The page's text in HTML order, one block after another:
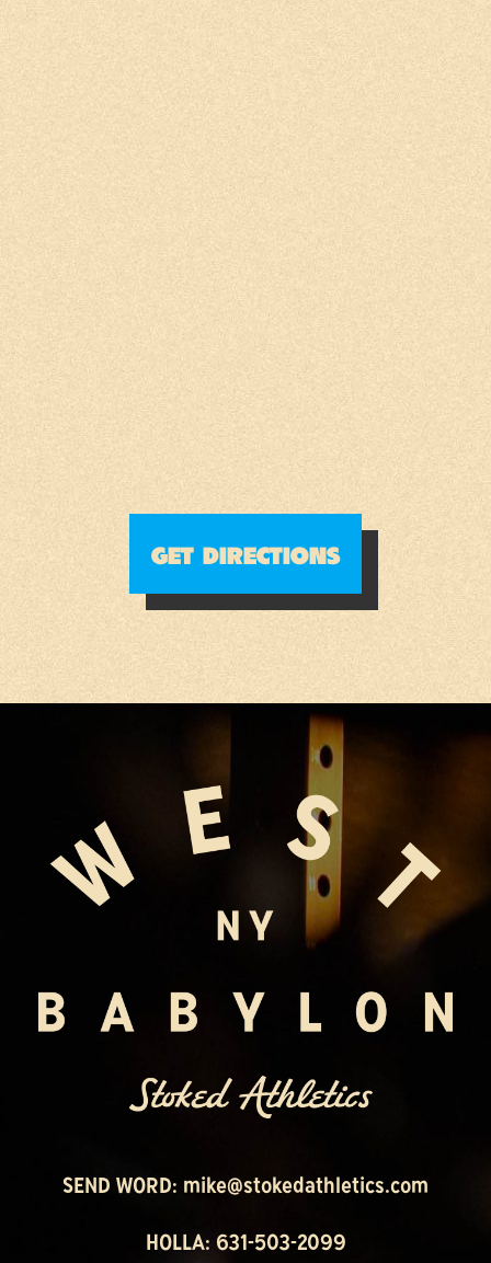
SEND WORD: mike@stokedathletics.com
HOLLA: 631-503-2099